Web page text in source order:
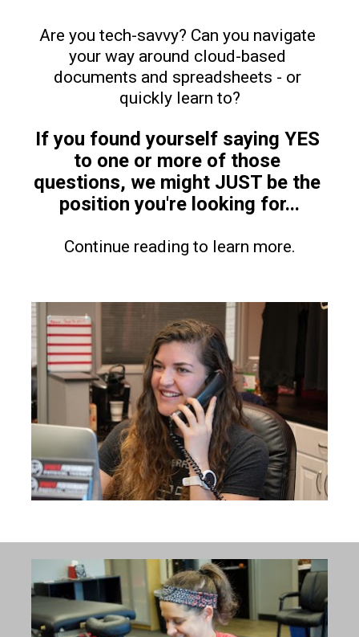
Are you tech-savvy? Can you navigate
your way around cloud-based
documents and spreadsheets - or
quickly learn to?
If you found yourself saying YES
to one or more of those
questions, we might JUST be the
position you're looking for...
Continue reading to learn more.